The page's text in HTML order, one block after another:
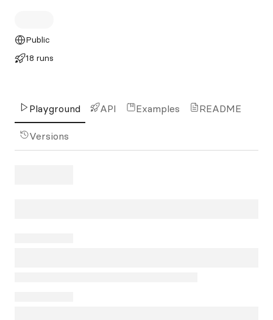
Public
18 runs
Playground API Examples README
Versions